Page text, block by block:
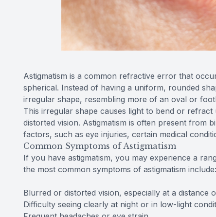
Astigmatism is a common refractive error that
spherical. Instead of having a uniform, rounded
irregular shape, resembling more of an oval or
This irregular shape causes light to bend or
distorted vision. Astigmatism is often present from
factors, such as eye injuries, certain medical
Common Symptoms of Astigmatism
If you have astigmatism, you may experience a
the most common symptoms of astigmatism include:
Blurred or distorted vision, especially at a distance
Difficulty seeing clearly at night or in low-light